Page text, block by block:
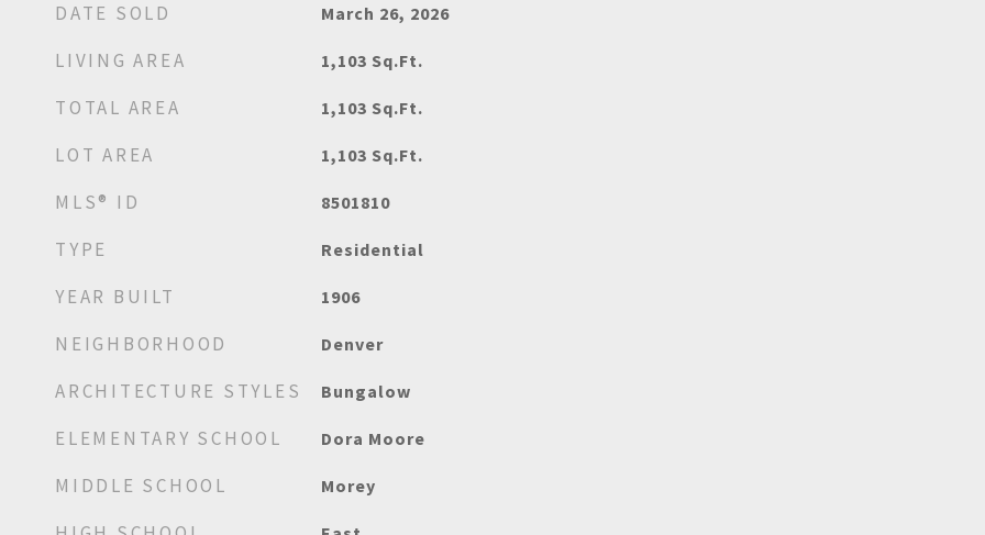
DATE SOLD March 26, 2026
LIVING AREA 1,103 Sq.Ft.
TOTAL AREA 1,103 Sq.Ft.
LOT AREA 1,103 Sq.Ft.
MLS® ID 8501810
TYPE Residential
YEAR BUILT 1906
NEIGHBORHOOD Denver
ARCHITECTURE STYLES Bungalow
ELEMENTARY SCHOOL Dora Moore
MIDDLE SCHOOL Morey